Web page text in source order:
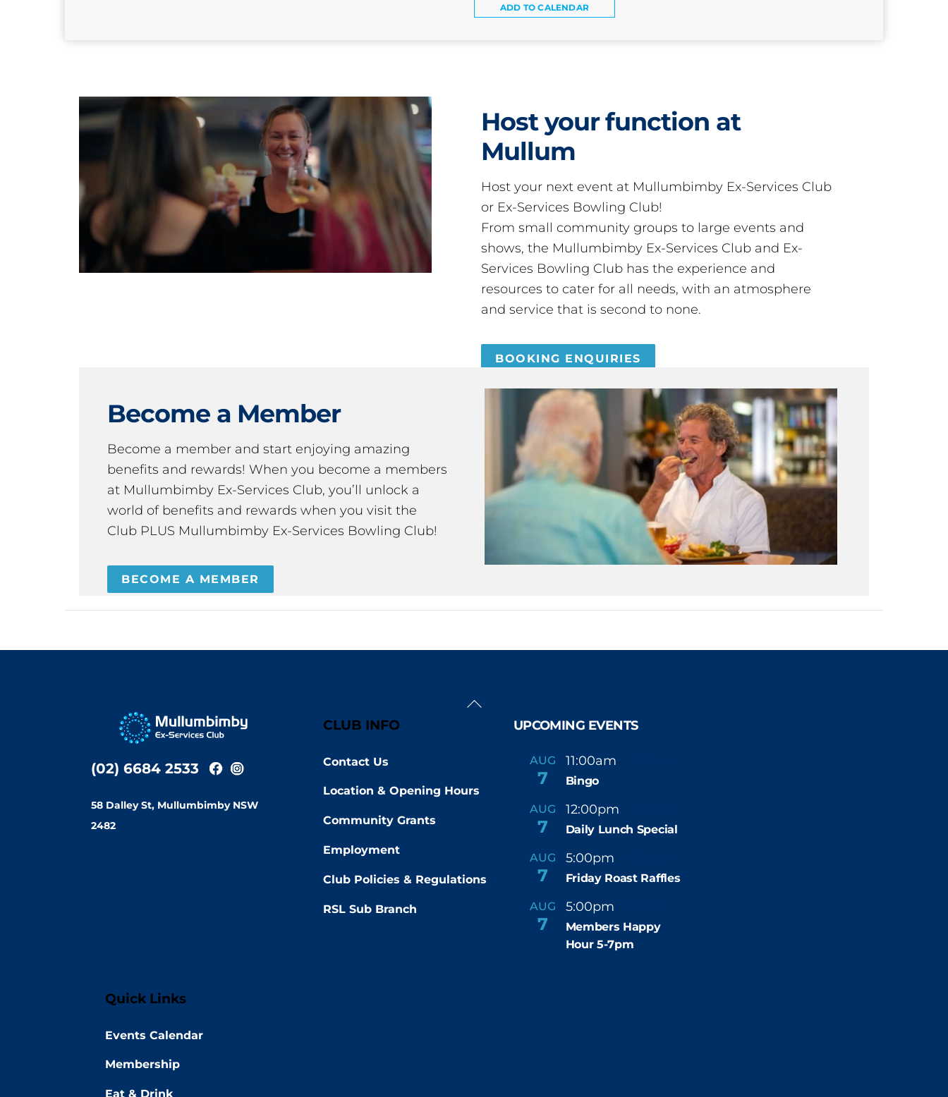
ADD TO CALENDAR
Host your function at
Mullum
Host your next event at Mullumbimby Ex-Services Club
or Ex-Services Bowling Club!
From small community groups to large events and
shows, the Mullumbimby Ex-Services Club and Ex-
Services Bowling Club has the experience and
resources to cater for all needs, with an atmosphere
and service that is second to none.
BOOKING ENQUIRIES
Become a Member
Become a member and start enjoying amazing
benefits and rewards! When you become a members
at Mullumbimby Ex-Services Club, you’ll unlock a
world of benefits and rewards when you visit the
Club PLUS Mullumbimby Ex-Services Bowling Club!
BECOME A MEMBER
Back
(02) 6684 2533
58 Dalley St, Mullumbimby NSW
2482
CLUB INFO
Contact Us
Location & Opening Hours
Community Grants
Employment
Club Policies & Regulations
RSL Sub Branch
UPCOMING EVENTS
AUG
7
11:00am -
Bingo
AUG
7
12:00pm -
Daily Lunch Special
AUG
7
5:00pm -
Friday Roast Raffles
AUG
7
5:00pm -
Members Happy
Hour 5-7pm
Quick Links
Events Calendar
Membership
Eat & Drink